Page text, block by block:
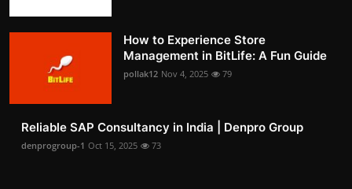
How to Experience Store
Management in BitLife: A Fun Guide
pollak12 Nov 4, 2025 79
Reliable SAP Consultancy in India | Denpro Group
denprogroup-1 Oct 15, 2025 73